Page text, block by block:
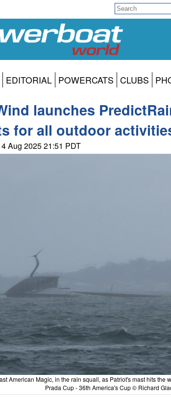
EDITORIAL POWERCATS CLUBS
launches
for all outdoor
Aug 2025 21:51 PDT
American Magic, in the rain squall, as Patriot's mast hits the
Prada Cup - 36th America's Cup © Richard